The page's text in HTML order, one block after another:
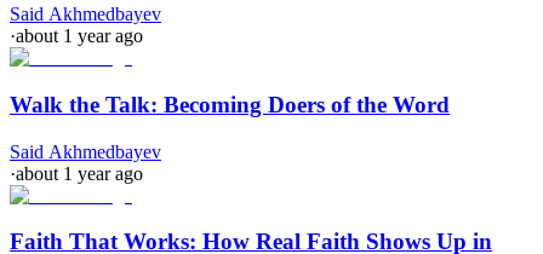
Said Akhmedbayev
·about 1 year ago
Walk the Talk: Becoming Doers of the Word
Said Akhmedbayev
·about 1 year ago
Faith That Works: How Real Faith Shows Up in